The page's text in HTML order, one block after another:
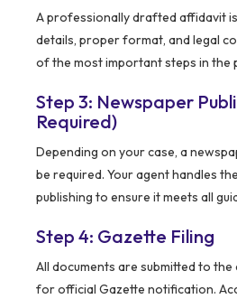
A professionally drafted affidavit
details, proper format, and legal
of the most important steps in the
Step 3: Newspaper
Required)
Depending on your case, a
be required. Your agent handles
publishing to ensure it meets all
Step 4: Gazette Filing
All documents are submitted to
for official Gazette notification.